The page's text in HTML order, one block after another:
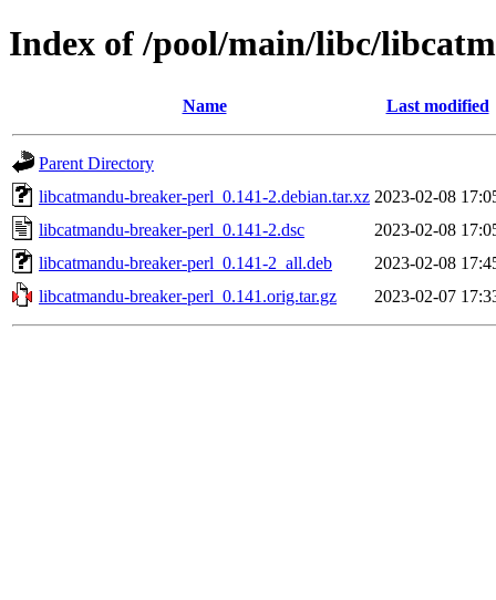
Index of /pool/main/libc/
Name Last modified
Parent Directory
libcatmandu-breaker-perl_0.141-2.debian.tar.xz 2023-02-08
libcatmandu-breaker-perl_0.141-2.dsc
2023-02-08
libcatmandu-breaker-perl_0.141-2_all.deb
2023-02-08
libcatmandu-breaker-perl_0.141.orig.tar.gz
2023-02-07